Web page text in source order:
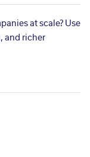
at scale? Use
and richer